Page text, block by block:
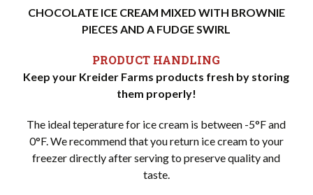
CHOCOLATE ICE CREAM MIXED WITH BROWNIE
PIECES AND A FUDGE SWIRL
PRODUCT HANDLING
Keep your Kreider Farms products fresh by storing
them properly!
The ideal teperature for ice cream is between -5°F and
0°F. We recommend that you return ice cream to your
freezer directly after serving to preserve quality and
taste.